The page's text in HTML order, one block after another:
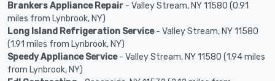
Brankers Appliance Repair - Valley Stream, NY 11580 (0.91
miles from Lynbrook, NY)
Long Island Refrigeration Service- Valley Stream, NY 11580
(1.91 miles from Lynbrook, NY)
Speedy Appliance Service- Valley Stream, NY 11580 (1.94 miles
from Lynbrook, NY)